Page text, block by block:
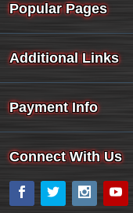
Popular Pages
Additional Links
Payment Info
Connect With Us
Facebook
Twitter